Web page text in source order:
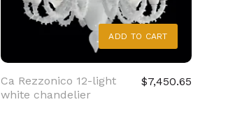
ADD TO CART
Ca Rezzonico 12-light
white chandelier
$7,450.65